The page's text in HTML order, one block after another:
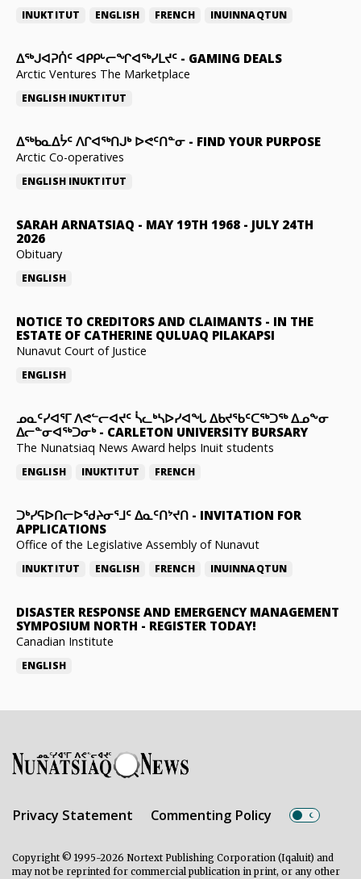
INUKTITUT ENGLISH FRENCH INUINNAQTUN
ᐃᕐᒃᒍᐊᕈᑏᑦ ᐊᑭᑭᒡᓕᖏᐊᖅᓯᒪᔪᑦ - GAMING DEALS
Arctic Ventures The Marketplace
ENGLISH INUKTITUT
ᐃᖅᑲᓇᐃᔮᑦ ᐱᒋᐊᖅᑎᒍᒃ ᐅᕙᑦᑎᓐᓂ - FIND YOUR PURPOSE
Arctic Co-operatives
ENGLISH INUKTITUT
SARAH ARNATSIAQ - MAY 19TH 1968 - JULY 24TH
2026
Obituary
ENGLISH
NOTICE TO CREDITORS AND CLAIMANTS - IN THE
ESTATE OF CATHERINE QULUAQ PILAKAPSI
Nunavut Court of Justice
ENGLISH
ᓄᓇᑦᓯᐊᕐᒥ ᐱᕙᓪᓕᐊᔪᑦ ᓵᓚᒃᓴᐅᓯᐊᖓ ᐃᑲᔪᖃᑦᑕᖅᑐᖅ ᐃᓄᖕᓂ
ᐃᓕᓐᓂᐊᖅᑐᓂᒃ- CARLETON UNIVERSITY BURSARY
The Nunatsiaq News Award helps Inuit students
ENGLISH INUKTITUT FRENCH
ᑐᒃᓯᕋᐅᑎᓕᐅᖁᔨᓂᕐᒧᑦ ᐃᓇᑦᑎᔾᔪᑎ - INVITATION FOR
APPLICATIONS
Office of the Legislative Assembly of Nunavut
INUKTITUT ENGLISH FRENCH INUINNAQTUN
DISASTER RESPONSE AND EMERGENCY MANAGEMENT
SYMPOSIUM NORTH - REGISTER TODAY!
Canadian Institute
ENGLISH
Privacy Statement Commenting Policy
Copyright © 1995-2026 Nortext Publishing Corporation (Iqaluit) and
may not be reprinted for commercial publication in print, or any other